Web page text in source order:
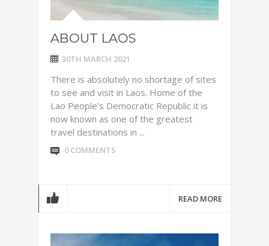
ABOUT LAOS
30TH MARCH 2021
There is absolutely no shortage of sites
to see and visit in Laos. Home of the
Lao People’s Democratic Republic it is
now known as one of the greatest
travel destinations in ...
0 COMMENTS
READ MORE